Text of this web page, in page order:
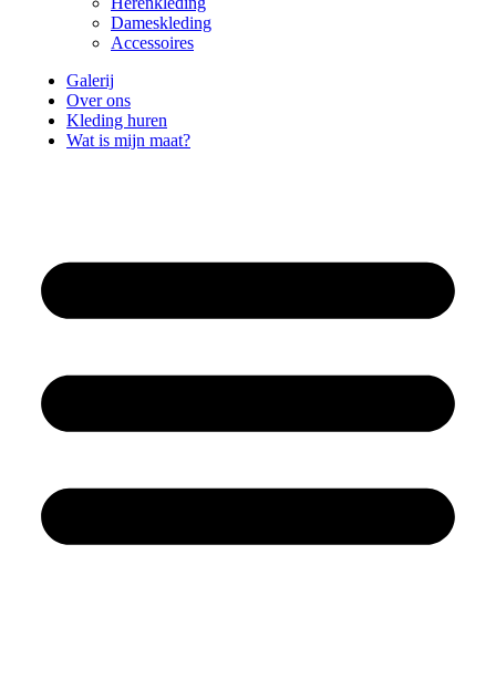
Dameskleding
Accessoires
Galerij
Over ons
Kleding huren
Wat is mijn maat?